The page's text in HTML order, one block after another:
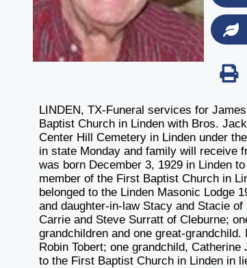
LINDEN, TX-Funeral services for
Baptist Church in Linden with Bros.
Center Hill Cemetery in Linden under
in state Monday and family will receive
was born December 3, 1929 in Linden
member of the First Baptist Church in
belonged to the Linden Masonic Lodge
and daughter-in-law Stacy and Stacie
Carrie and Steve Surratt of Cleburne;
grandchildren and one great-
Robin Tobert; one grandchild,
to the First Baptist Church in Linden in